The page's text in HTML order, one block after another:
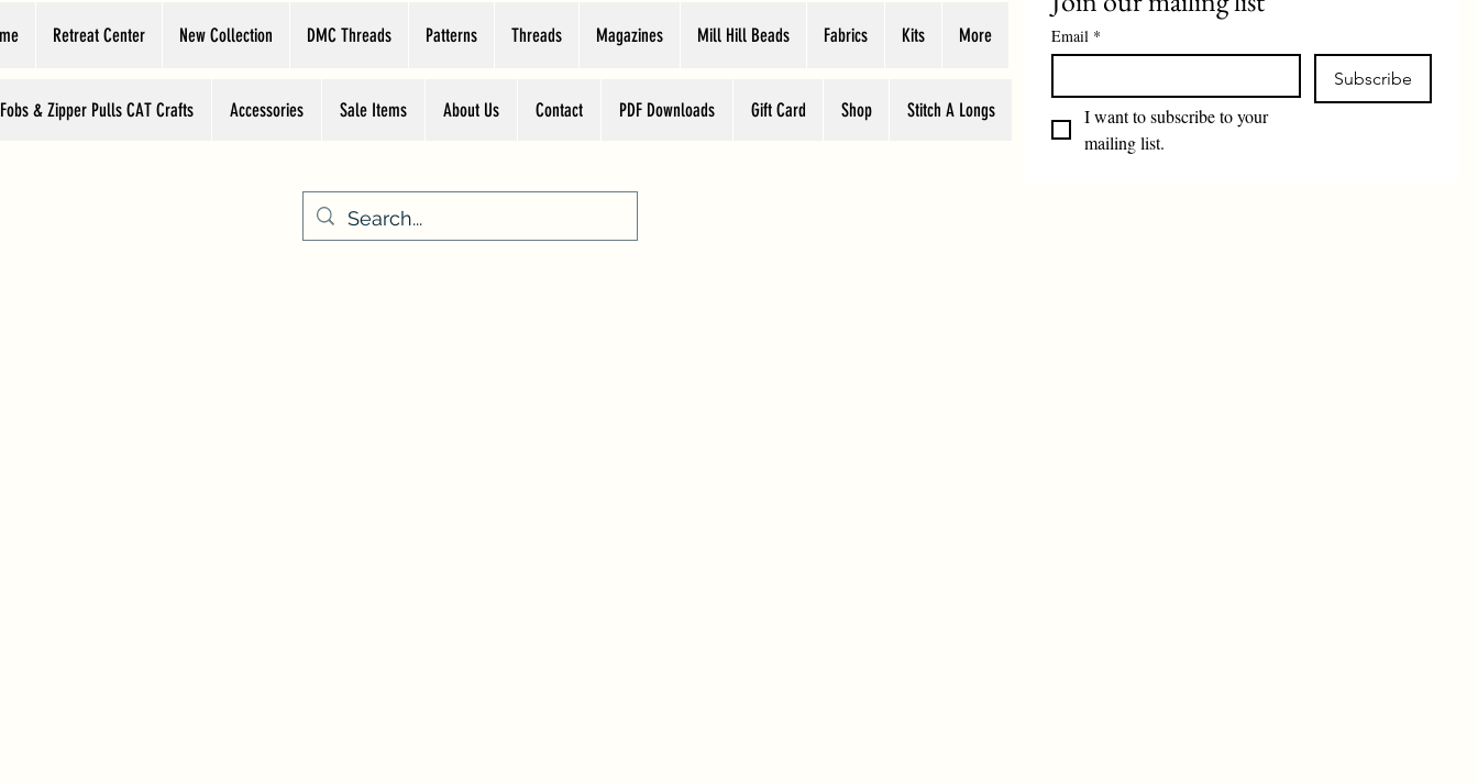
Retreat Center New Collection DMC Threads Patterns Threads Magazines Mill Hill Beads Fabrics Kits More
& Zipper Pulls CAT Crafts Accessories Sale Items About Us Contact PDF Downloads Gift Card Shop Stitch A Longs
Email *
Subscribe
I want to subscribe to your
mailing list.